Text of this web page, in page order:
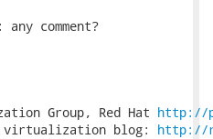
comment?
Group, Red Hat http://
virtualization blog: http://